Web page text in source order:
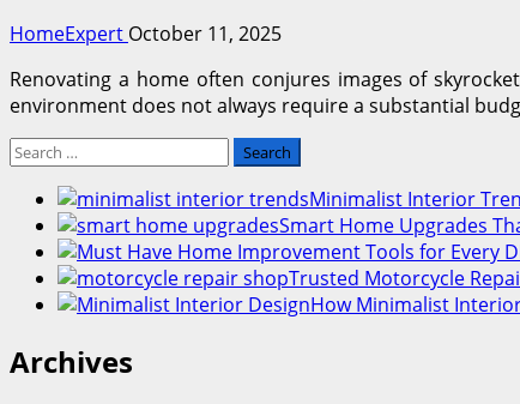
HomeExpert October 11, 2025
Renovating a home often conjures images of
environment does not always require a substantial
Search
Minimalist Interior
Smart Home Upgrades
Trusted Motorcycle
How Minimalist
Archives